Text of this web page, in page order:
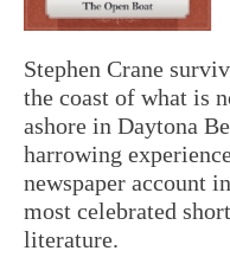
Stephen Crane
the coast of what is
ashore in Daytona
harrowing
newspaper account
most celebrated
literature.